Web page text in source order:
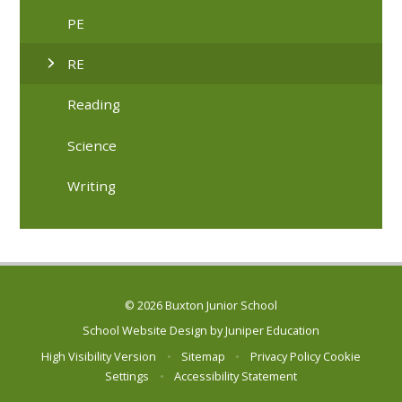
PE
RE
Reading
Science
Writing
© 2026 Buxton Junior School
School Website Design byJuniper Education
High Visibility Version
• Sitemap • Privacy Policy Cookie
Settings
• Accessibility Statement